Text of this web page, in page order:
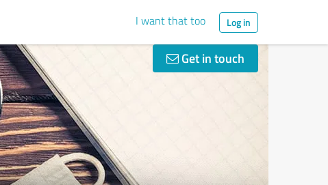
I want that too Log in
Get in touch